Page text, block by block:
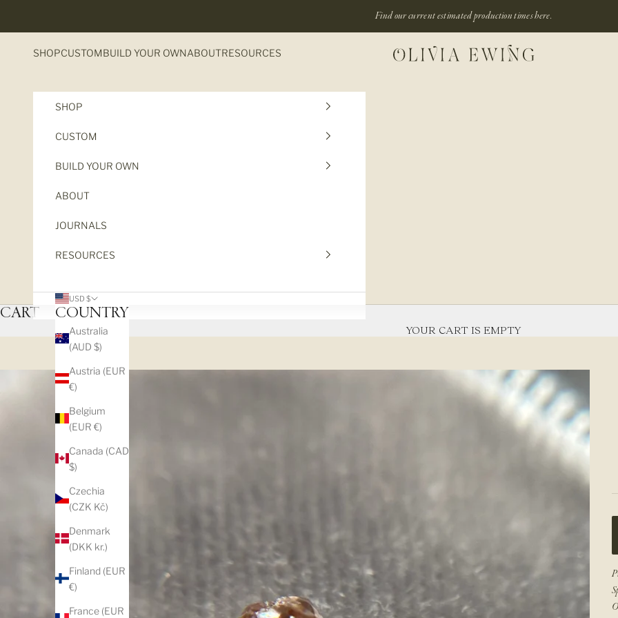
Find our current estimated production timeshere.
Olivia Ewing
SHOPCUSTOMBUILD YOUR OWNABOUTRESOURCES
SHOP
CUSTOM
BUILD YOUR OWN
ABOUT
JOURNALS
RESOURCES
USD $
COUNTRY
Australia
(AUD $)
Austria (EUR
€)
Belgium
(EUR €)
Canada (CAD
$)
Czechia
(CZK Kč)
Denmark
(DKK kr.)
Finland (EUR
€)
France (EUR
CART
YOUR CART IS EMPTY